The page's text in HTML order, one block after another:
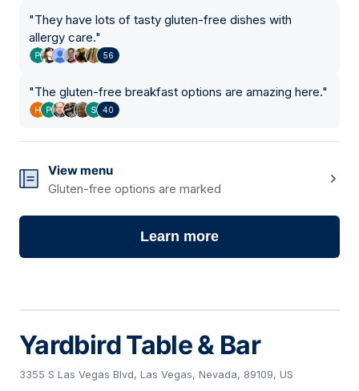
"They have lots of tasty gluten-free dishes with
allergy care."
56
"The gluten-free breakfast options are amazing here."
40
View menu
Gluten-free options are marked
Learn more
Yardbird Table & Bar
3355 S Las Vegas Blvd, Las Vegas, Nevada, 89109, US